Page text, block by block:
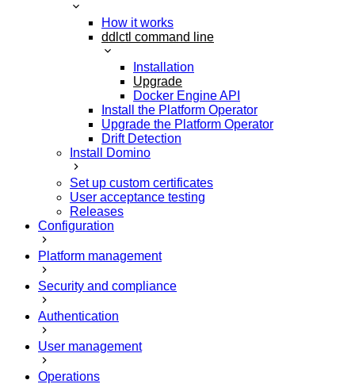
How it works
ddlctl command line
Installation
Upgrade
Docker Engine API
Install the Platform Operator
Upgrade the Platform Operator
Drift Detection
Install Domino
Set up custom certificates
User acceptance testing
Releases
Configuration
Platform management
Security and compliance
Authentication
User management
Operations